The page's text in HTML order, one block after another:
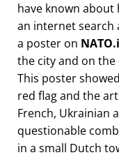
have known
an internet search
a poster on
the city and on
This poster
red flag and the
French, Ukrainian
questionable
in a small Dutch